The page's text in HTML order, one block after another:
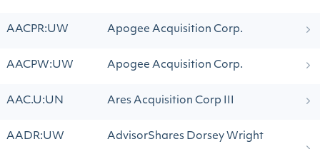
AACPR:UW Apogee Acquisition Corp.
AACPW:UW Apogee Acquisition Corp.
AAC.U:UN Ares Acquisition Corp III
AADR:UW AdvisorShares Dorsey Wright